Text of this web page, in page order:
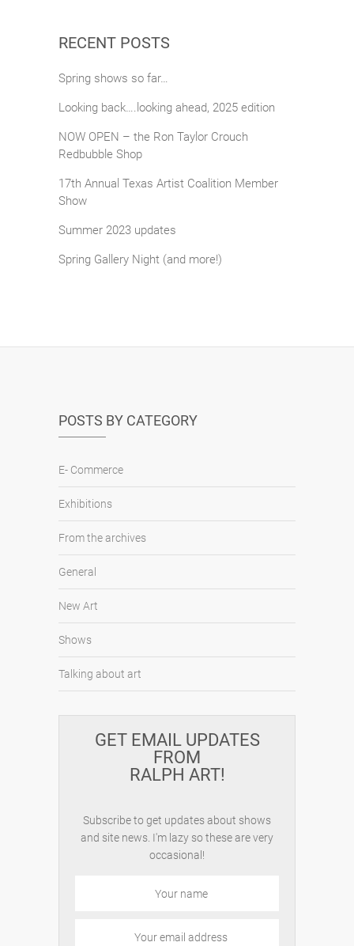
RECENT POSTS
Spring shows so far…
Looking back….looking ahead, 2025 edition
NOW OPEN – the Ron Taylor Crouch
Redbubble Shop
17th Annual Texas Artist Coalition Member
Show
Summer 2023 updates
Spring Gallery Night (and more!)
POSTS BY CATEGORY
E- Commerce
Exhibitions
From the archives
General
New Art
Shows
Talking about art
GET EMAIL UPDATES
FROM
RALPH ART!
Subscribe to get updates about shows
and site news. I'm lazy so these are very
occasional!